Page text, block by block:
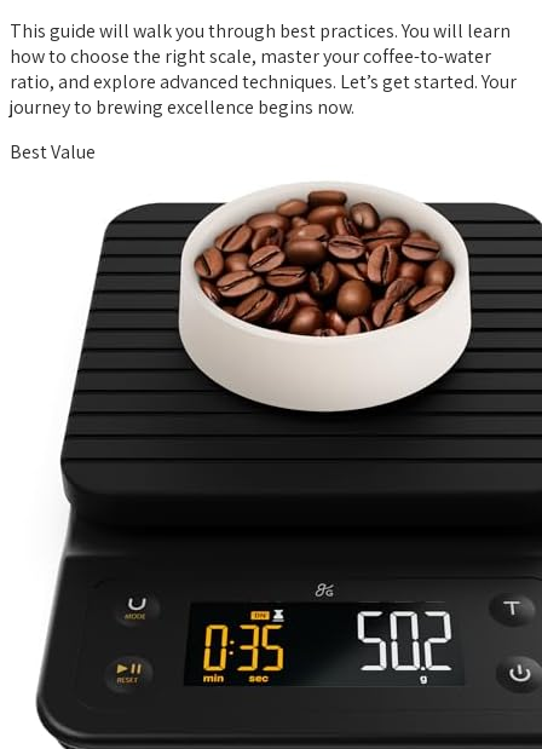
This guide will walk you through best practices. You will learn
how to choose the right scale, master your coffee-to-water
ratio, and explore advanced techniques. Let’s get started. Your
journey to brewing excellence begins now.
Best Value